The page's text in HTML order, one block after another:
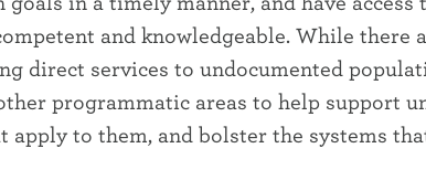
and knowledgeable. While there
direct services to undocumented
programmatic areas to help support
to them, and bolster the systems